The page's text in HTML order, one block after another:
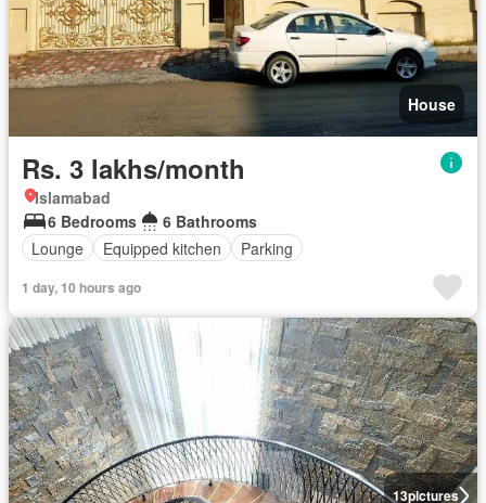
House
Rs. 3 lakhs/month
Islamabad
6 Bedrooms
6 Bathrooms
Lounge
Equipped kitchen Parking
1 day, 10 hours ago
13pictures